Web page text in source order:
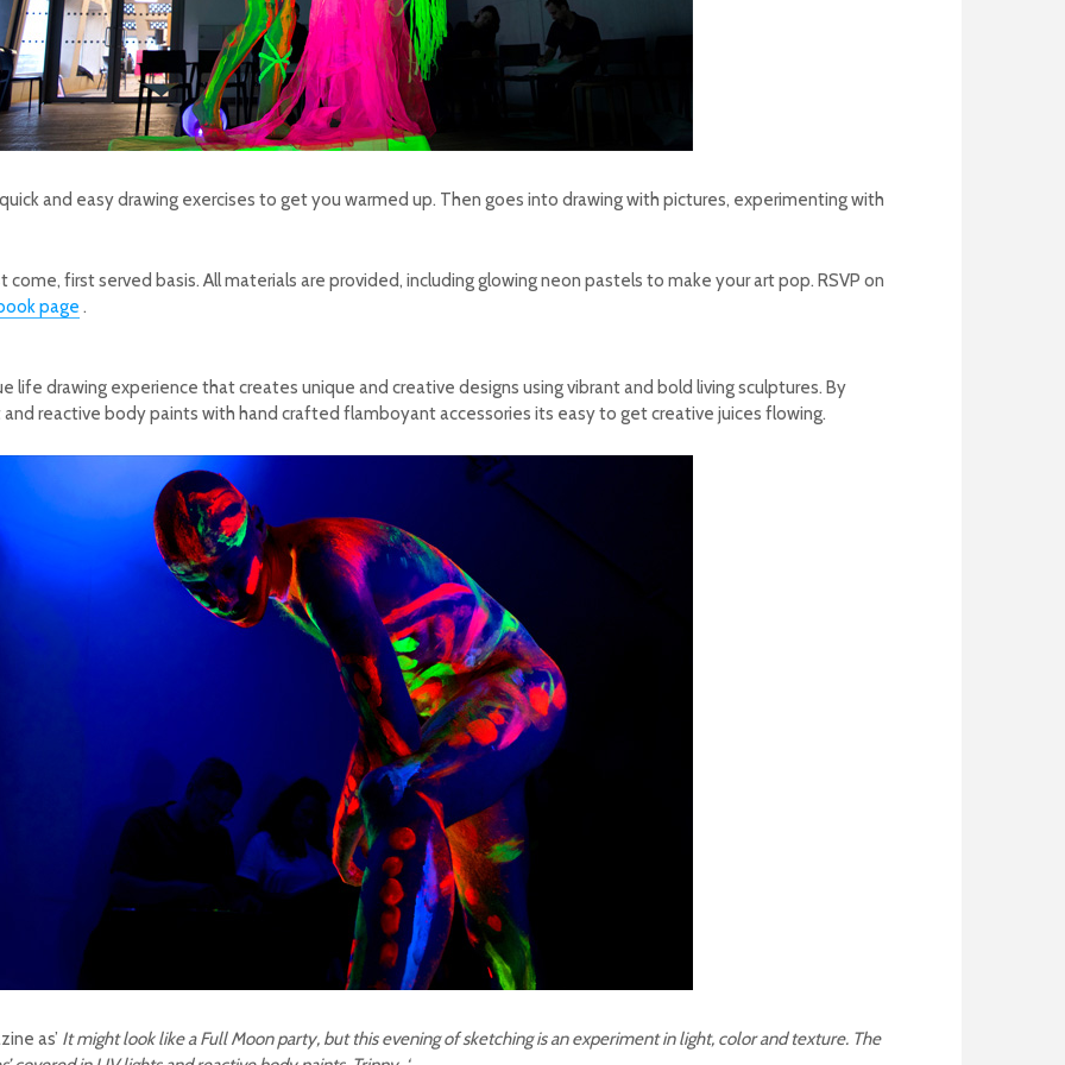
and easy drawing exercises to get you warmed up. Then goes into drawing with pictures, experimenting with
come, first served basis. All materials are provided, including glowing neon pastels to make your art pop. RSVP on
page .
life drawing experience that creates unique and creative designs using vibrant and bold living sculptures. By
and reactive body paints with hand crafted flamboyant accessories its easy to get creative juices flowing.
as’ It might look like a Full Moon party, but this evening of sketching is an experiment in light, color and texture. The